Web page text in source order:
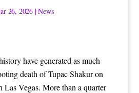
26, 2026 |News
have generated as much
death of Tupac Shakur on
Las Vegas. More than a quarter